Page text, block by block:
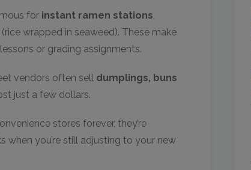
for instant ramen stations,
wrapped in seaweed). These make
or grading assignments.
vendors often sell dumplings, buns
just a few dollars.
stores forever, they’re
when you’re still adjusting to your new